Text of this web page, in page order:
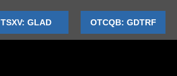
TSXV: GLAD OTCQB: GDTRF